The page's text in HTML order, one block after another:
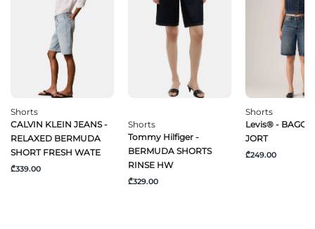
Shorts
CALVIN KLEIN JEANS -
RELAXED BERMUDA
SHORT FRESH WATE
₾339.00
Shorts
Tommy Hilfiger -
BERMUDA SHORTS
RINSE HW
₾329.00
Shorts
Levis® - BAGGY
JORT
₾249.00